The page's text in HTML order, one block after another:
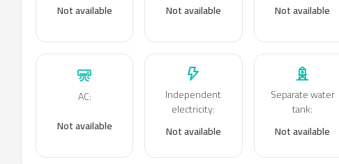
Not available
Not available
Not available
AC:
Not available
Independent
electricity:
Not available
Separate water
tank:
Not available